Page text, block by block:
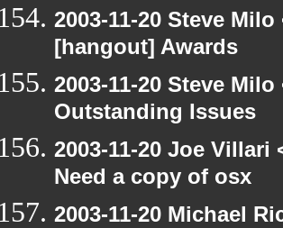
2003-11-20 Steve
[hangout] Awards
2003-11-20 Steve
Outstanding Issues
2003-11-20 Joe
Need a copy of osx
2003-11-20 Michael